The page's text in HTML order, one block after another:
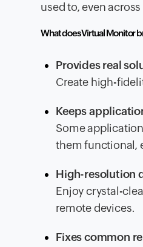
used to, even
What does Virtual Monitor
Provides real
Create high-
Keeps
Some
them functional,
High-resolution
Enjoy crystal-
remote devices.
Fixes common